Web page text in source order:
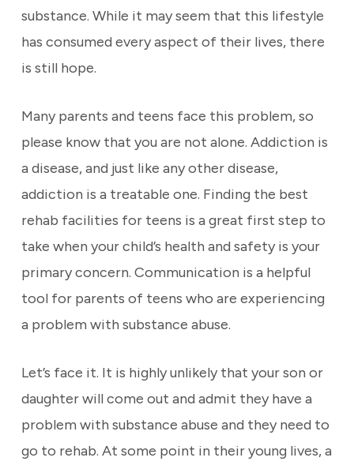
substance. While it may seem that this lifestyle
has consumed every aspect of their lives, there
is still hope.
Many parents and teens face this problem, so
please know that you are not alone. Addiction is
a disease, and just like any other disease,
addiction is a treatable one. Finding the best
rehab facilities for teens is a great first step to
take when your child’s health and safety is your
primary concern. Communication is a helpful
tool for parents of teens who are experiencing
a problem with substance abuse.
Let’s face it. It is highly unlikely that your son or
daughter will come out and admit they have a
problem with substance abuse and they need to
go to rehab. At some point in their young lives, a